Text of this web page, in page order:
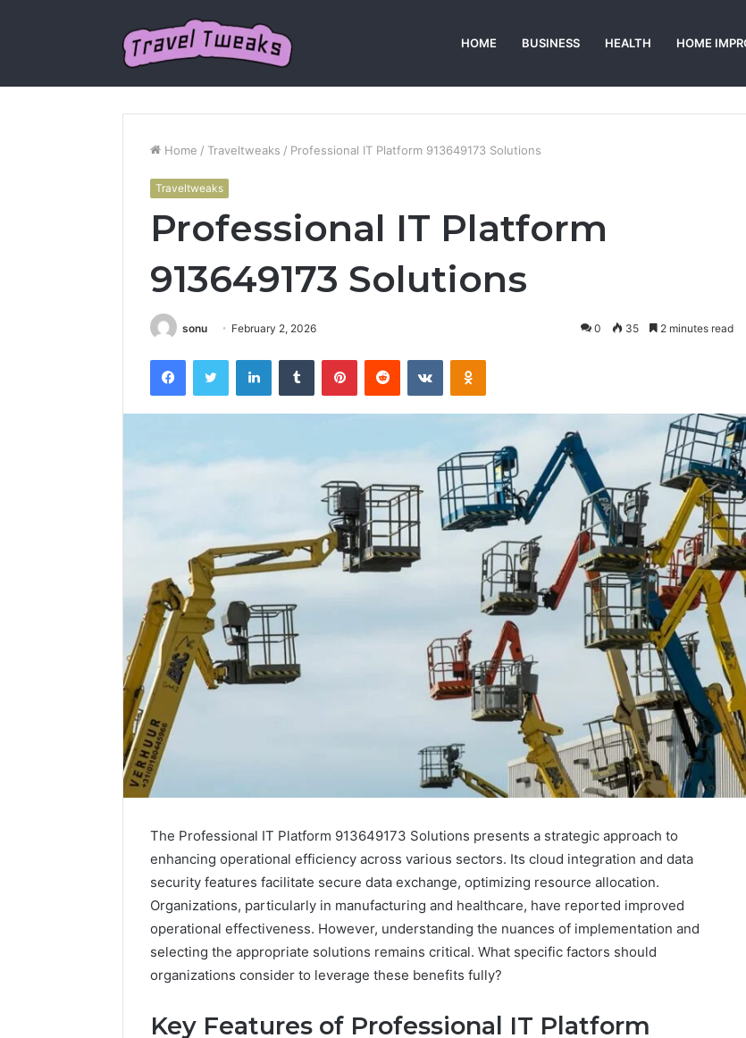
HOME BUSINESS HEALTH HOME
Home / Traveltweaks / Professional IT Platform 913649173 Solutions
Traveltweaks
Professional IT Platform
913649173 Solutions
sonu February 2, 2026 0 35 2 minutes read
FacebookTwitter LinkedInTumblr PinterestReddit VKontakteOdnoklassniki
The Professional IT Platform 913649173 Solutions presents a strategic approach to
enhancing operational efficiency across various sectors. Its cloud integration and data
security features facilitate secure data exchange, optimizing resource allocation.
Organizations, particularly in manufacturing and healthcare, have reported improved
operational effectiveness. However, understanding the nuances of implementation and
selecting the appropriate solutions remains critical. What specific factors should
organizations consider to leverage these benefits fully?
Key Features of Professional IT Platform
Everest
Base
Event
Transportation